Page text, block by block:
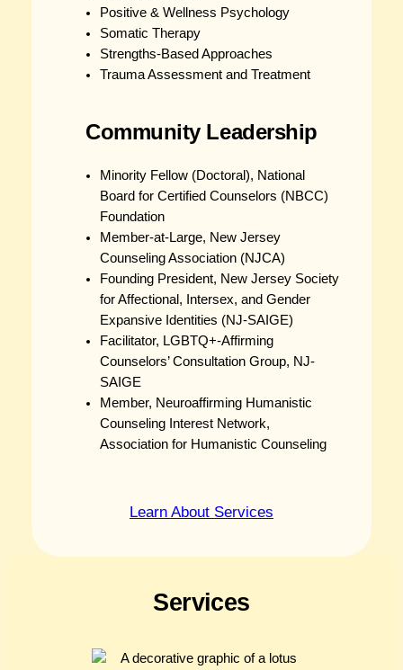
Positive & Wellness Psychology
Somatic Therapy
Strengths-Based Approaches
Trauma Assessment and Treatment
Community Leadership
Minority Fellow (Doctoral), National
Board for Certified Counselors (NBCC)
Foundation
Member-at-Large, New Jersey
Counseling Association (NJCA)
Founding President, New Jersey Society
for Affectional, Intersex, and Gender
Expansive Identities (NJ-SAIGE)
Facilitator, LGBTQ+-Affirming
Counselors’ Consultation Group, NJ-
SAIGE
Member, Neuroaffirming Humanistic
Counseling Interest Network,
Association for Humanistic Counseling
Learn About Services
Services